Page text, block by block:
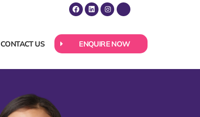
CONTACT US ENQUIRE NOW